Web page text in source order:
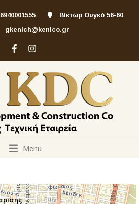
6940001555
Βίκτωρ Ουγκό 56-60
gkenich@kenico.gr
Menu